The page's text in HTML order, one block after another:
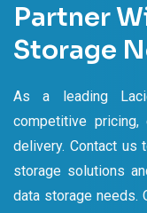
Partner
Storage
As a leading
competitive
delivery. Contact us
storage solutions
data storage needs.